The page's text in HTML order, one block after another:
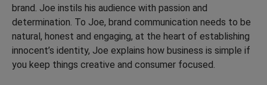
brand. Joe instils his audience with passion and
determination. To Joe, brand communication needs to be
natural, honest and engaging, at the heart of establishing
innocent’s identity, Joe explains how business is simple if
you keep things creative and consumer focused.